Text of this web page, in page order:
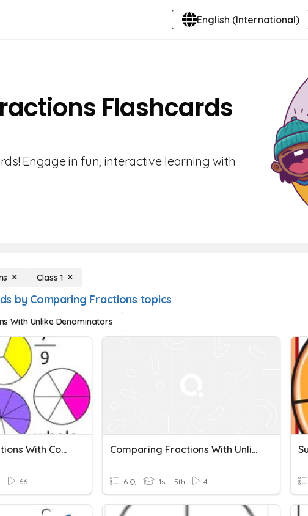
English (International)
Flashcards
Engage in fun, interactive learning with
Class 1
by Comparing Fractions topics
With Unlike Denominators
Subtracting Fractions With Common Denominator
66
Comparing Fractions With Unlike Numerators And Denominators
6 Q 1st - 5th 4